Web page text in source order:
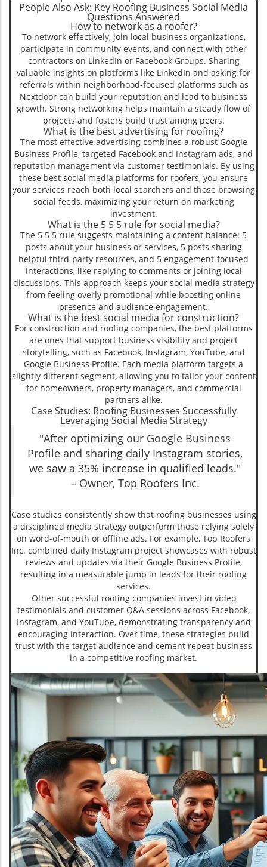
People Also Ask: Key Roofing Business Social Media
Questions Answered
How to network as a roofer?
To network effectively, join local business organizations,
participate in community events, and connect with other
contractors on LinkedIn or Facebook Groups. Sharing
valuable insights on platforms like LinkedIn and asking for
referrals within neighborhood-focused platforms such as
Nextdoor can build your reputation and lead to business
growth. Strong networking helps maintain a steady flow of
projects and fosters build trust among peers.
What is the best advertising for roofing?
The most effective advertising combines a robust Google
Business Profile, targeted Facebook and Instagram ads, and
reputation management via customer testimonials. By using
these best social media platforms for roofers, you ensure
your services reach both local searchers and those browsing
social feeds, maximizing your return on marketing
investment.
What is the 5 5 5 rule for social media?
The 5 5 5 rule suggests maintaining a content balance: 5
posts about your business or services, 5 posts sharing
helpful third-party resources, and 5 engagement-focused
interactions, like replying to comments or joining local
discussions. This approach keeps your social media strategy
from feeling overly promotional while boosting online
presence and audience engagement.
What is the best social media for construction?
For construction and roofing companies, the best platforms
are ones that support business visibility and project
storytelling, such as Facebook, Instagram, YouTube, and
Google Business Profile. Each media platform targets a
slightly different segment, allowing you to tailor your content
for homeowners, property managers, and commercial
partners alike.
Case Studies: Roofing Businesses Successfully
Leveraging Social Media Strategy
"After optimizing our Google Business
Profile and sharing daily Instagram stories,
we saw a 35% increase in qualified leads."
– Owner, Top Roofers Inc.
Case studies consistently show that roofing businesses using
a disciplined media strategy outperform those relying solely
on word-of-mouth or offline ads. For example, Top Roofers
Inc. combined daily Instagram project showcases with robust
reviews and updates via their Google Business Profile,
resulting in a measurable jump in leads for their roofing
services.
Other successful roofing companies invest in video
testimonials and customer Q&A sessions across Facebook,
Instagram, and YouTube, demonstrating transparency and
encouraging interaction. Over time, these strategies build
trust with the target audience and cement repeat business
in a competitive roofing market.